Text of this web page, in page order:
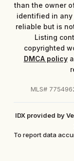
than the owner
identified in
reliable but is
Listing
copyrighted
DMCA policy
MLS#
IDX provided by
To report data